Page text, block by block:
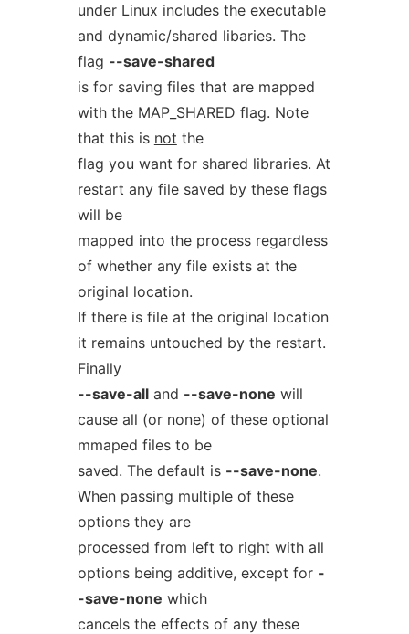
under Linux includes the executable
and dynamic/shared libaries. The
flag --save-shared
is for saving files that are mapped
with the MAP_SHARED flag. Note
that this is not the
flag you want for shared libraries. At
restart any file saved by these flags
will be
mapped into the process regardless
of whether any file exists at the
original location.
If there is file at the original location
it remains untouched by the restart.
Finally
--save-alland --save-none will
cause all (or none) of these optional
mmaped files to be
saved. The default is --save-none.
When passing multiple of these
options they are
processed from left to right with all
options being additive, except for -
-save-none which
cancels the effects of any these